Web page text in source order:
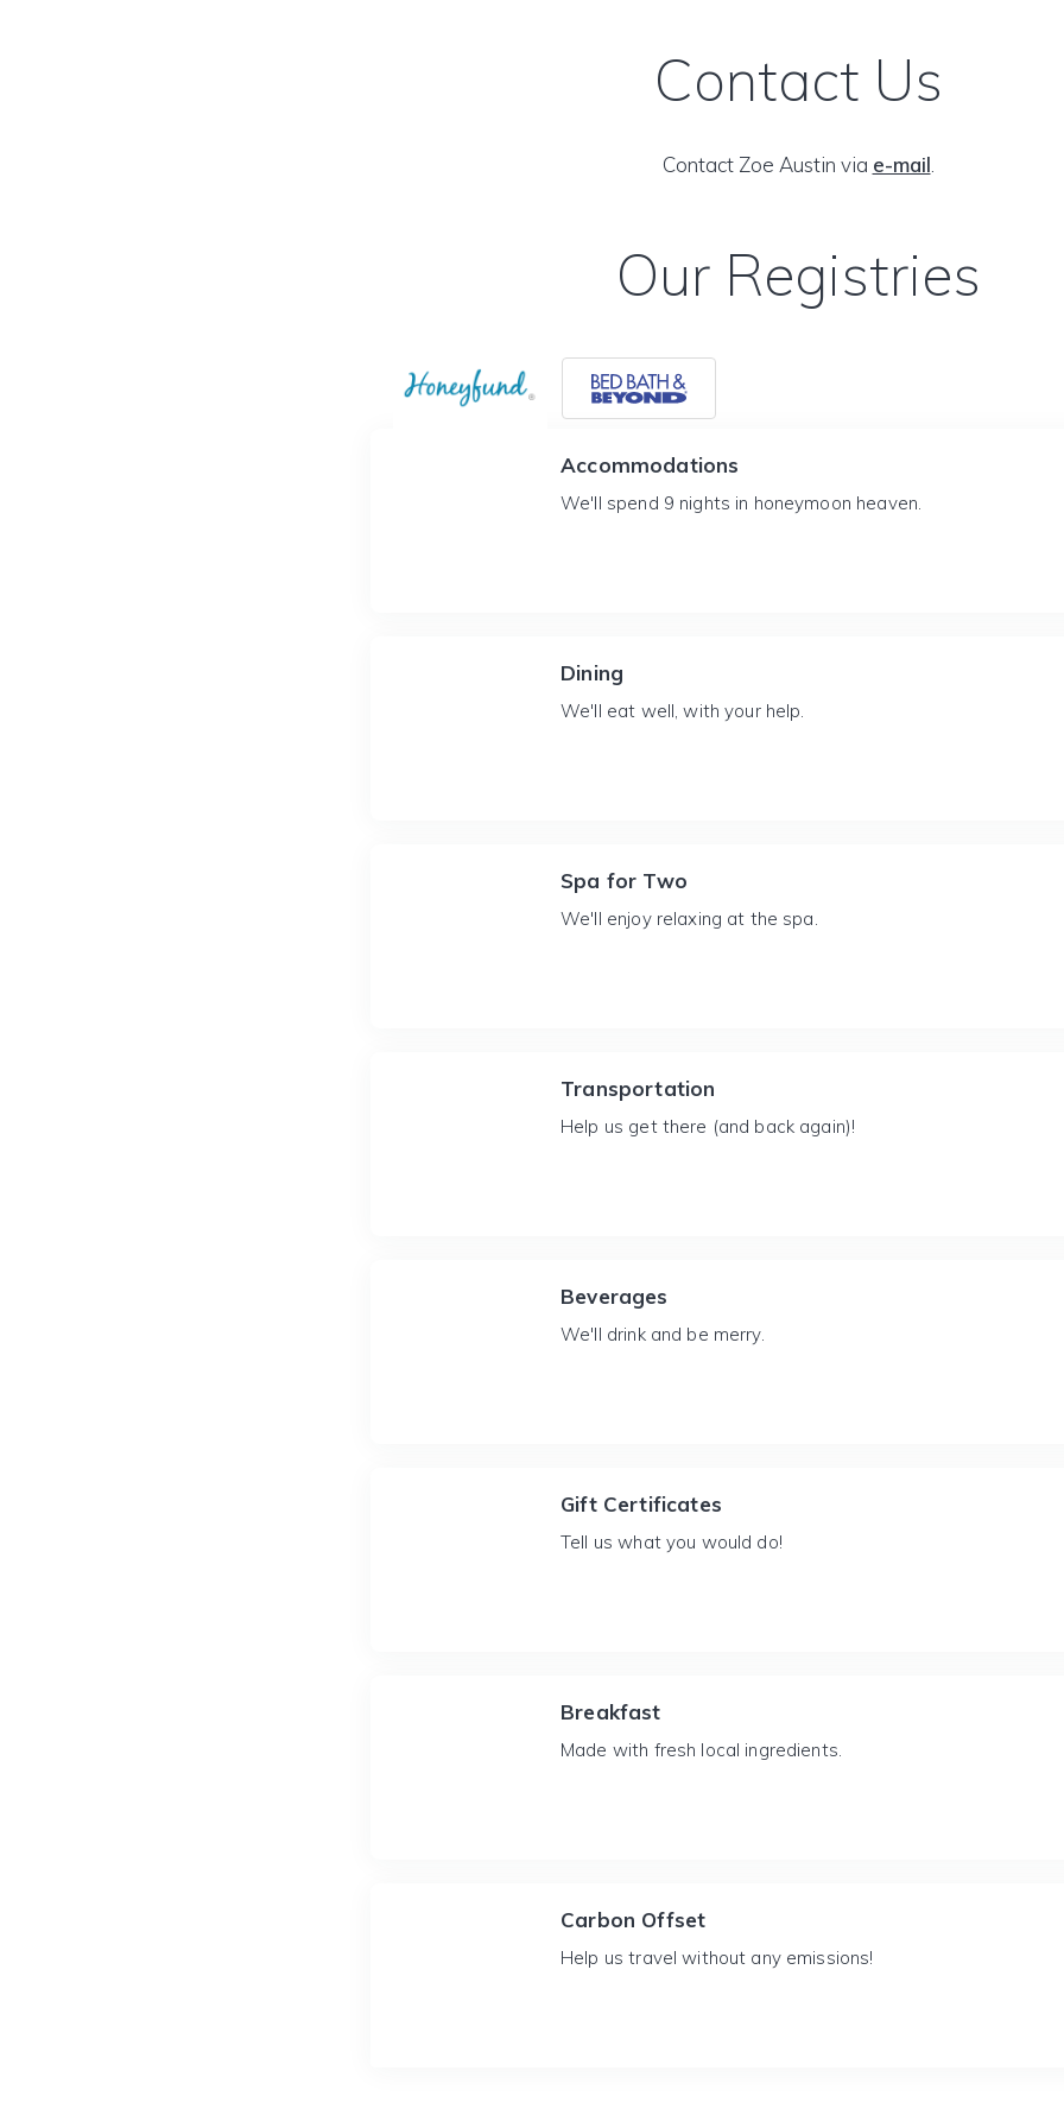
Contact Us
Contact Zoe Austin via e-mail
Our Registries
Accommodations
We'll spend 9 nights in honeymoon heaven.
Dining
We'll eat well, with your help.
Spa for Two
We'll enjoy relaxing at the spa.
Transportation
Help us get there (and back again)!
Beverages
We'll drink and be merry.
Gift Certificates
Tell us what you would do!
Breakfast
Made with fresh local ingredients.
Carbon Offset
Help us travel without any emissions!